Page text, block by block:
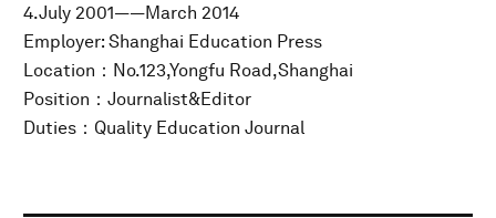
4.July 2001——March 2014
Employer: Shanghai Education Press
Location：No.123,Yongfu Road,Shanghai
Position：Journalist&Editor
Duties：Quality Education Journal